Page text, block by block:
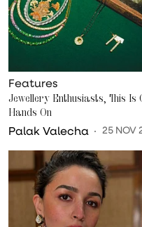
Features
Jewellery Enthusiasts, This Is
Hands On
Palak Valecha 25 NOV